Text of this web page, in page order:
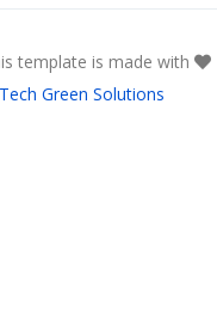
template is made with
Green Solutions